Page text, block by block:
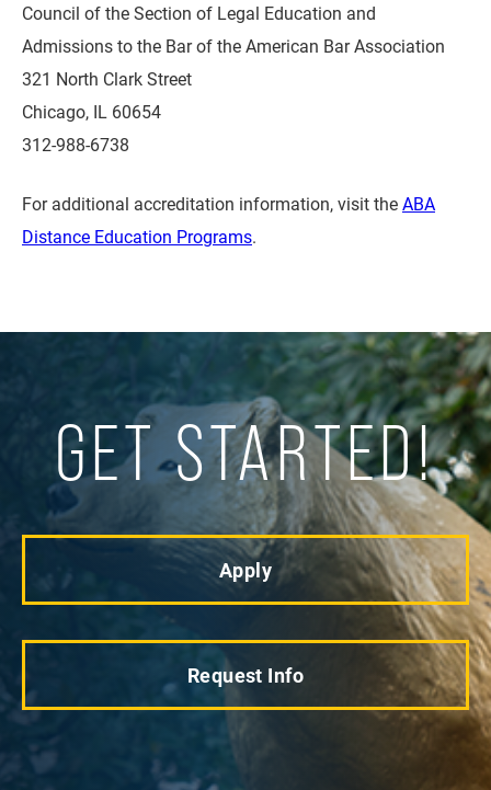
Council of the Section of Legal Education and
Admissions to the Bar of the American Bar Association
321 North Clark Street
Chicago, IL 60654
312-988-6738
For additional accreditation information, visit theABA
Distance Education Programs.
GET STARTED!
Apply
Request Info